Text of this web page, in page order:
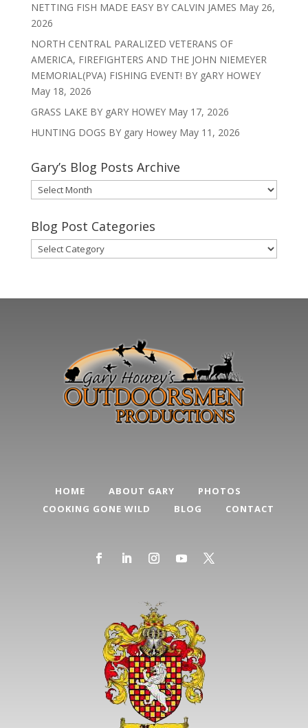
NETTING FISH MADE EASY BY CALVIN JAMES May 26,
2026
NORTH CENTRAL PARALIZED VETERANS OF
AMERICA, FIREFIGHTERS AND THE JOHN NIEMEYER
MEMORIAL(PVA) FISHING EVENT! BY gARY HOWEY
May 18, 2026
GRASS LAKE BY gARY HOWEY May 17, 2026
HUNTING DOGS BY gary Howey May 11, 2026
Gary’s Blog Posts Archive
Gary’s
Blog
Posts
Archive
Blog Post Categories
Blog
Post
HOME ABOUT GARY
PHOTOS
COOKING GONE WILD
BLOG CONTACT